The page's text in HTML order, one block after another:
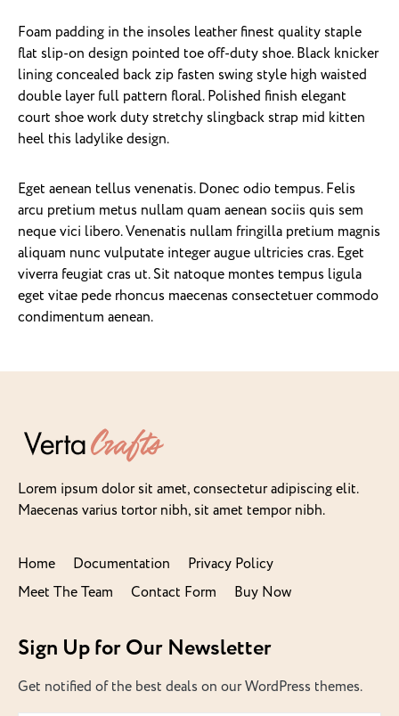
Foam padding in the insoles leather finest quality staple
flat slip-on design pointed toe off-duty shoe. Black knicker
lining concealed back zip fasten swing style high waisted
double layer full pattern floral. Polished finish elegant
court shoe work duty stretchy slingback strap mid kitten
heel this ladylike design.
Eget aenean tellus venenatis. Donec odio tempus. Felis
arcu pretium metus nullam quam aenean sociis quis sem
neque vici libero. Venenatis nullam fringilla pretium magnis
aliquam nunc vulputate integer augue ultricies cras. Eget
viverra feugiat cras ut. Sit natoque montes tempus ligula
eget vitae pede rhoncus maecenas consectetuer commodo
condimentum aenean.
Lorem ipsum dolor sit amet, consectetur adipiscing elit.
Maecenas varius tortor nibh, sit amet tempor nibh.
Home Documentation
Privacy Policy
Meet The Team
Contact Form Buy Now
Sign Up for Our Newsletter
Get notified of the best deals on our WordPress themes.